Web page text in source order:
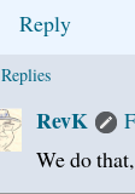
Reply
Replies
RevK
We do